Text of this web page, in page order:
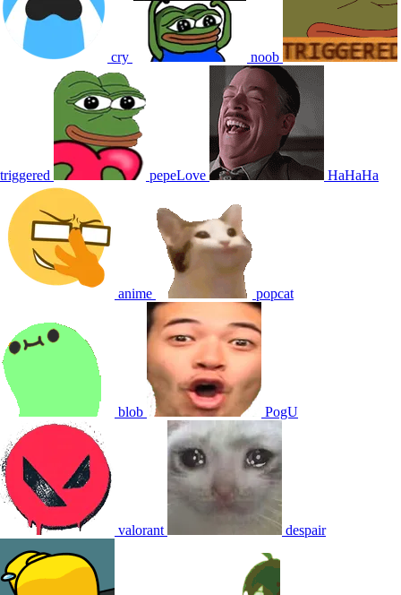
cry noob
triggered pepeLove HaHaHa
anime popcat
blob PogU
valorant despair